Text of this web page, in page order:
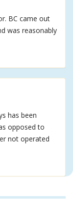
BC came out
was reasonably
has been
opposed to
not operated